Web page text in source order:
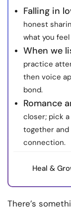
Falling in
honest
what you
When we
practice
then voice
bond.
Romance
closer; pick
together
connection.
Heal &
There’s